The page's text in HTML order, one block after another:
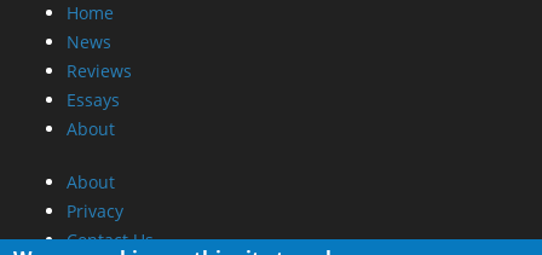
Home
News
Reviews
Essays
About
About
Privacy
Contact Us